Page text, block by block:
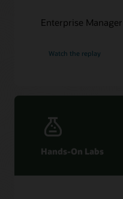
Enterprise
Watch the replay
Hands-On Labs